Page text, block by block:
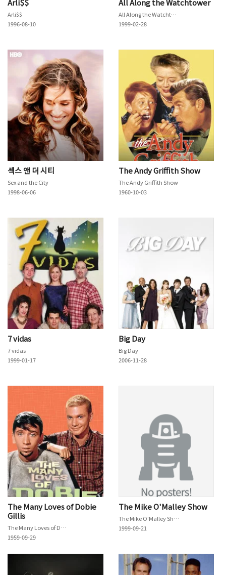
Arli$$
1996-08-10
All Along the Watchtower
1999-02-28
섹스 앤 더 시티
Sex and the City
1998-06-06
The Andy Griffith Show
The Andy Griffith Show
1960-10-03
7 vidas
7 vidas
1999-01-17
Big Day
Big Day
2006-11-28
The Many Loves of Dobie
Gillis
The Many Loves of Dobie Gillis
1959-09-29
The Mike O'Malley Show
The Mike O'Malley Show
1999-09-21